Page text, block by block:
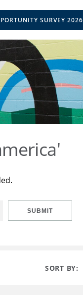
SURVEY 2026
SUBMIT
SORT BY: